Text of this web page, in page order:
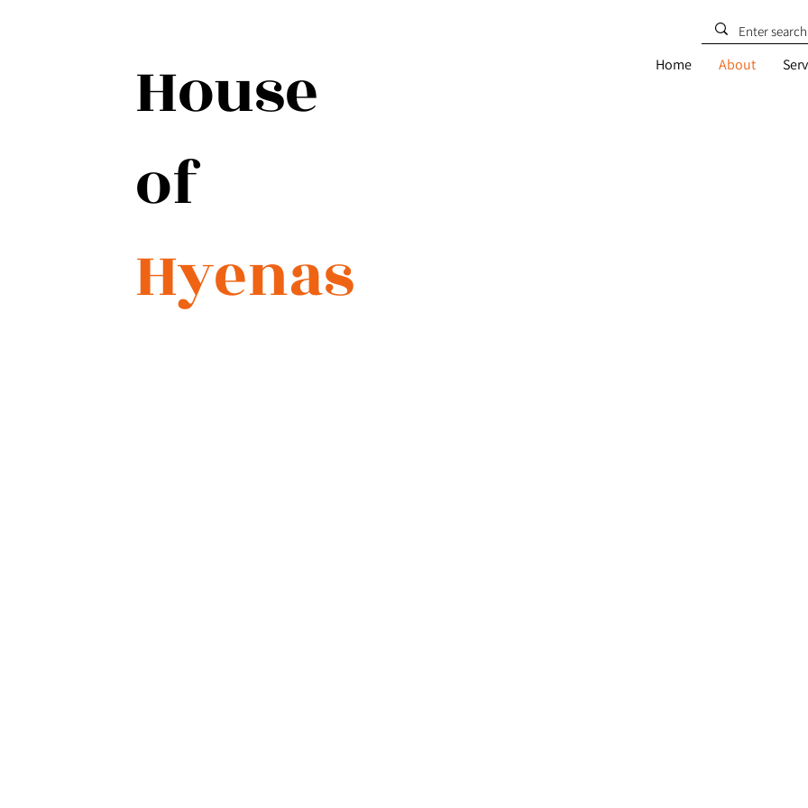
House
of
Hyenas
Home About